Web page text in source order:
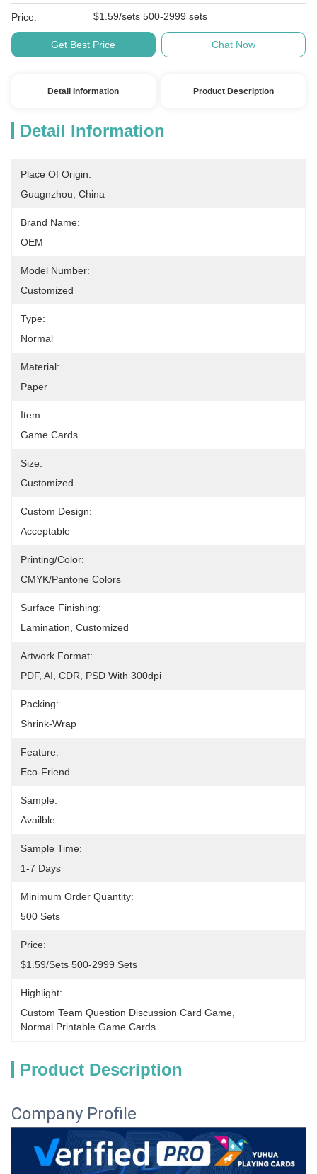
Price: $1.59/sets 500-2999 sets
Get Best Price Chat Now
Detail Information Product Description
Detail Information
Place Of Origin:
Guagnzhou, China
Brand Name:
OEM
Model Number:
Customized
Type:
Normal
Material:
Paper
Item:
Game Cards
Size:
Customized
Custom Design:
Acceptable
Printing/Color:
CMYK/Pantone Colors
Surface Finishing:
Lamination, Customized
Artwork Format:
PDF, AI, CDR, PSD With 300dpi
Packing:
Shrink-Wrap
Feature:
Eco-Friend
Sample:
Availble
Sample Time:
1-7 Days
Minimum Order Quantity:
500 Sets
Price:
$1.59/sets 500-2999 Sets
Highlight:
Custom Team Question Discussion Card Game
Normal Printable Game Cards
Product Description
Company Profile